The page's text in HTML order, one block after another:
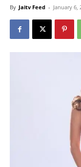
By Jaitv Feed - January 6,